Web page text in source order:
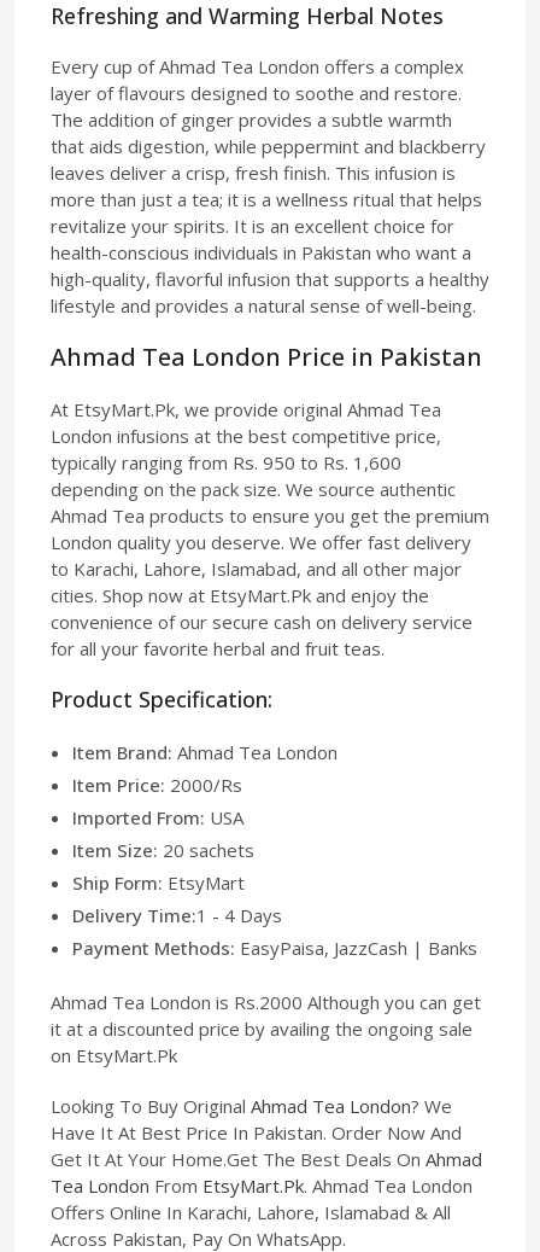
Refreshing and Warming Herbal Notes
Every cup of Ahmad Tea London offers a complex
layer of flavours designed to soothe and restore.
The addition of ginger provides a subtle warmth
that aids digestion, while peppermint and blackberry
leaves deliver a crisp, fresh finish. This infusion is
more than just a tea; it is a wellness ritual that helps
revitalize your spirits. It is an excellent choice for
health-conscious individuals in Pakistan who want a
high-quality, flavorful infusion that supports a healthy
lifestyle and provides a natural sense of well-being.
Ahmad Tea London Price in Pakistan
At EtsyMart.Pk, we provide original Ahmad Tea
London infusions at the best competitive price,
typically ranging from Rs. 950 to Rs. 1,600
depending on the pack size. We source authentic
Ahmad Tea products to ensure you get the premium
London quality you deserve. We offer fast delivery
to Karachi, Lahore, Islamabad, and all other major
cities. Shop now at EtsyMart.Pk and enjoy the
convenience of our secure cash on delivery service
for all your favorite herbal and fruit teas.
Product Specification:
Item Brand: Ahmad Tea London
Item Price: 2000/Rs
Imported From: USA
Item Size: 20 sachets
Ship Form: EtsyMart
Delivery Time:1 - 4 Days
Payment Methods: EasyPaisa, JazzCash | Banks
Ahmad Tea London is Rs.2000 Although you can get
it at a discounted price by availing the ongoing sale
on EtsyMart.Pk
Looking To Buy Original Ahmad Tea London? We
Have It At Best Price In Pakistan. Order Now And
Get It At Your Home.Get The Best Deals On Ahmad
Tea London From EtsyMart.Pk. Ahmad Tea London
Offers Online In Karachi, Lahore, Islamabad & All
Across Pakistan, Pay On WhatsApp.